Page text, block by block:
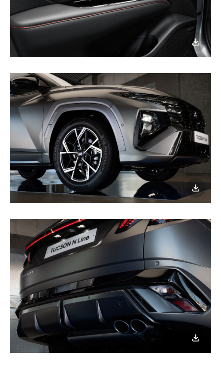
이미지
다운로드
이미지
다운로드
이미지
다운로드